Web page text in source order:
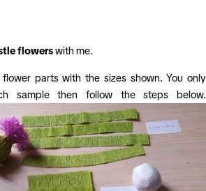
flowerswith me.
parts with the sizes shown. You only
sample then follow the steps below.